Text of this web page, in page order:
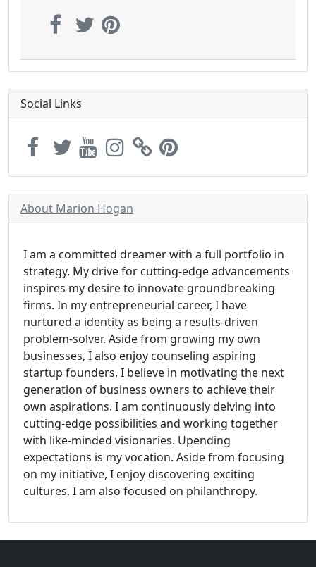
Social Links
About Marion Hogan
I am a committed dreamer with a full portfolio in
strategy. My drive for cutting-edge advancements
inspires my desire to innovate groundbreaking
firms. In my entrepreneurial career, I have
nurtured a identity as being a results-driven
problem-solver. Aside from growing my own
businesses, I also enjoy counseling aspiring
startup founders. I believe in motivating the next
generation of business owners to achieve their
own aspirations. I am continuously delving into
cutting-edge possibilities and working together
with like-minded visionaries. Upending
expectations is my vocation. Aside from focusing
on my initiative, I enjoy discovering exciting
cultures. I am also focused on philanthropy.